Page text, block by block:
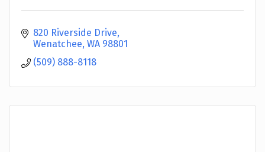
820 Riverside Drive
Wenatchee WA 98801
(509) 888-8118